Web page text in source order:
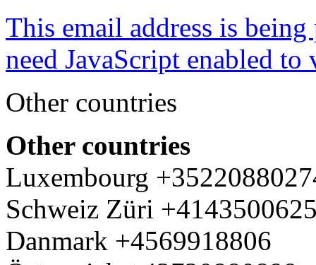
This email address is
need JavaScript enabled
Other countries
Other countries
Luxembourg
Schweiz Züri
Danmark +4569918806